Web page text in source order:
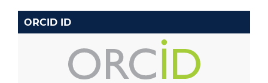
ORCID ID